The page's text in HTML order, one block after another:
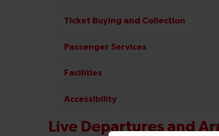
Ticket Buying and Collection
Passenger Services
Facilities
Accessibility
Live Departures and